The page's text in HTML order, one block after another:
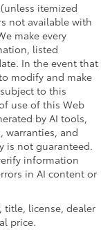
itemized
not available with
make every
listed
In the event that
modify and make
to this
use of this Web
by AI tools,
and
is not guaranteed.
information
in AI content or
title, license, dealer
price.